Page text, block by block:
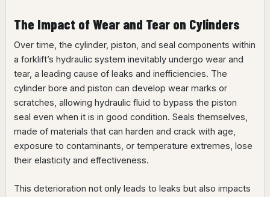
The Impact of Wear and Tear on Cylinders
Over time, the cylinder, piston, and seal components within
a forklift’s hydraulic system inevitably undergo wear and
tear, a leading cause of leaks and inefficiencies. The
cylinder bore and piston can develop wear marks or
scratches, allowing hydraulic fluid to bypass the piston
seal even when it is in good condition. Seals themselves,
made of materials that can harden and crack with age,
exposure to contaminants, or temperature extremes, lose
their elasticity and effectiveness.
This deterioration not only leads to leaks but also impacts